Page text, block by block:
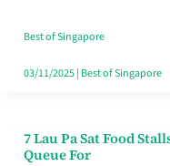
Runaround
Best of Singapore
03/11/2025| Best of Singapore
7 Lau Pa Sat Food
Queue For
7